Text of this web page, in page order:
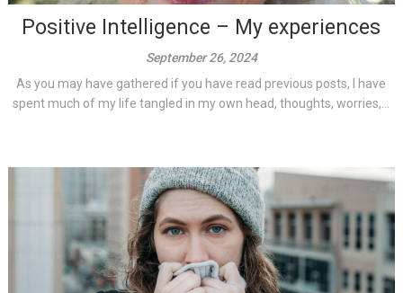
Positive Intelligence – My experiences
September 26, 2024
As you may have gathered if you have read previous posts, I have
spent much of my life tangled in my own head, thoughts, worries,...